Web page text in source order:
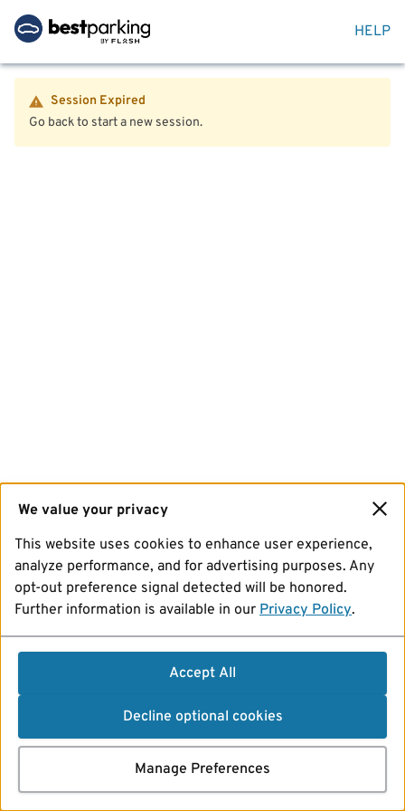
HELP
Session Expired
Go back to start a new session.
We value your privacy
This website uses cookies to enhance user experience,
analyze performance, and for advertising purposes. Any
opt-out preference signal detected will be honored.
Further information is available in our Privacy Policy.
Accept All
Decline optional cookies
Manage Preferences